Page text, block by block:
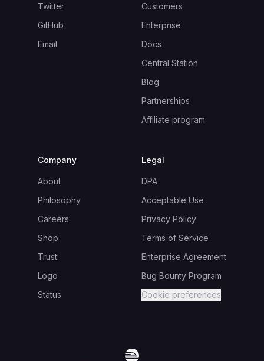
Twitter
GitHub
Email
Customers
Enterprise
Docs
Central Station
Blog
Partnerships
Affiliate program
Company
About
Philosophy
Careers
Shop
Trust
Logo
Status
Legal
DPA
Acceptable Use
Privacy Policy
Terms of Service
Enterprise Agreement
Bug Bounty Program
Cookie preferences